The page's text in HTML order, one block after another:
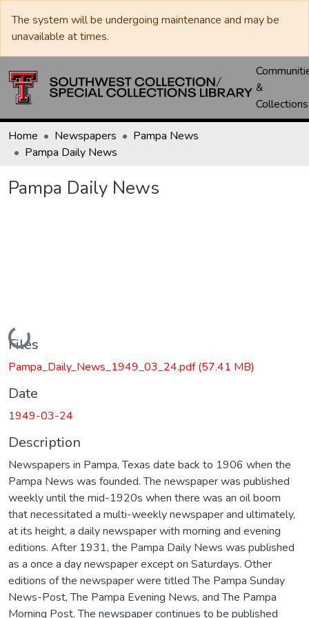
The system will be undergoing maintenance and may be
unavailable at times.
&
Collections
Home Newspapers
Pampa News
Pampa Daily News
Pampa Daily News
Loading...
Files
Pampa_Daily_News_1949_03_24.pdf(57.41 MB)
Date
1949-03-24
Description
Newspapers in Pampa, Texas date back to 1906 when the
Pampa News was founded. The newspaper was published
weekly until the mid-1920s when there was an oil boom
that necessitated a multi-weekly newspaper and ultimately,
at its height, a daily newspaper with morning and evening
editions. After 1931, the Pampa Daily News was published
as a once a day newspaper except on Saturdays. Other
editions of the newspaper were titled The Pampa Sunday
News-Post, The Pampa Evening News, and The Pampa
Morning Post. The newspaper continues to be published